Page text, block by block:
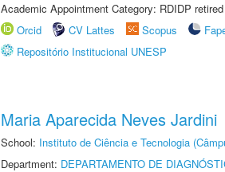
Academic Appointment Category: RDIDP
Orcid
CV Lattes Scopus
Repositório Institucional UNESP
Maria Aparecida Neves Jardini
School: Instituto de Ciência e Tecnologia
Department: DEPARTAMENTO DE